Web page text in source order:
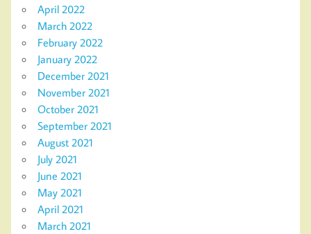
April 2022
March 2022
February 2022
January 2022
December 2021
November 2021
October 2021
September 2021
August 2021
July 2021
June 2021
May 2021
April 2021
March 2021